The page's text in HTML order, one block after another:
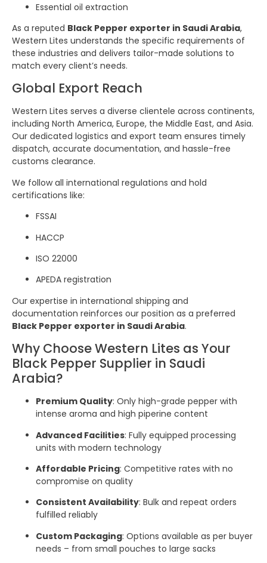
Essential oil extraction
As a reputed Black Pepper exporter in Saudi Arabia,
Western Lites understands the specific requirements of
these industries and delivers tailor-made solutions to
match every client’s needs.
Global Export Reach
Western Lites serves a diverse clientele across continents,
including North America, Europe, the Middle East, and Asia.
Our dedicated logistics and export team ensures timely
dispatch, accurate documentation, and hassle-free
customs clearance.
We follow all international regulations and hold
certifications like:
FSSAI
HACCP
ISO 22000
APEDA registration
Our expertise in international shipping and
documentation reinforces our position as a preferred
Black Pepper exporter in Saudi Arabia.
Why Choose Western Lites as Your
Black Pepper Supplier in Saudi
Arabia?
Premium Quality: Only high-grade pepper with
intense aroma and high piperine content
Advanced Facilities: Fully equipped processing
units with modern technology
Affordable Pricing: Competitive rates with no
compromise on quality
Consistent Availability: Bulk and repeat orders
fulfilled reliably
Custom Packaging: Options available as per buyer
needs – from small pouches to large sacks